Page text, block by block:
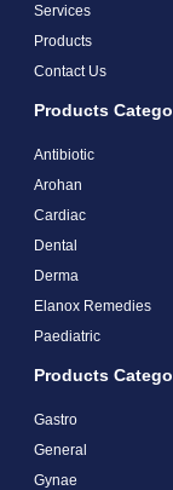
Services
Products
Contact Us
Products
Antibiotic
Arohan
Cardiac
Dental
Derma
Elanox Remedies
Paediatric
Products
Gastro
General
Gynae